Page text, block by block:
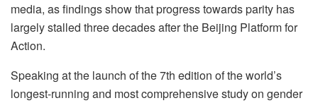
media, as findings show that progress towards parity has
largely stalled three decades after the Beijing Platform for
Action.
Speaking at the launch of the 7th edition of the world’s
longest-running and most comprehensive study on gender